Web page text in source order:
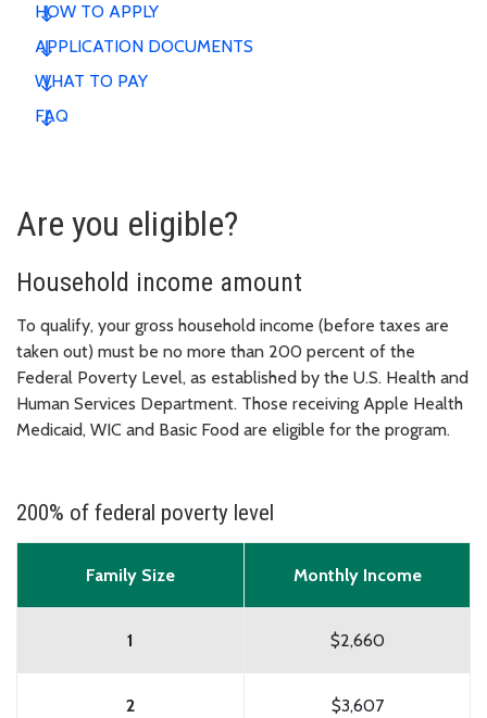
HOW TO APPLY
APPLICATION DOCUMENTS
WHAT TO PAY
FAQ
Are you eligible?
Household income amount
To qualify, your gross household income (before taxes are
taken out) must be no more than 200 percent of the
Federal Poverty Level, as established by the U.S. Health and
Human Services Department. Those receiving Apple Health
Medicaid, WIC and Basic Food are eligible for the program.
200% of federal poverty level
Family Size Monthly Income
1 $2,660
2 $3,607